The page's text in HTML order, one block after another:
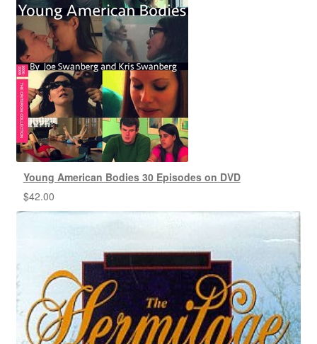
Young American Bodies 30 Episodes on DVD
$42.00